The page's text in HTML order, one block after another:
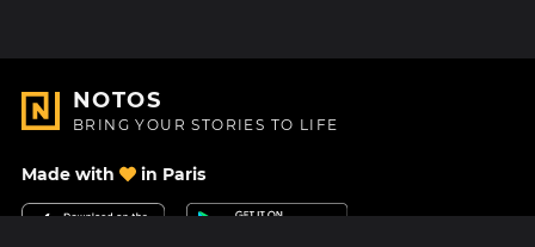
NOTOS
BRING YOUR STORIES TO LIFE
Made with in Paris